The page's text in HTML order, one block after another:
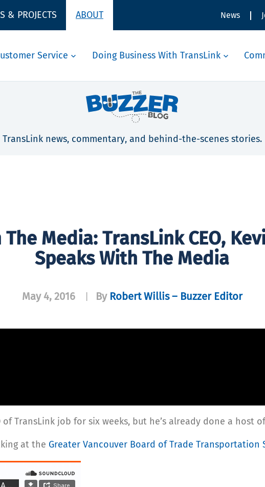
& PROJECTS ABOUT News
Service Doing Business With TransLink
TransLink news, commentary, and behind-the-scenes stories.
Media: TransLink CEO,
Speaks With The Media
May 4, 2016 By Robert Willis – Buzzer Editor
TransLink job for six weeks, but he’s already done a host
at the Greater Vancouver Board of Trade Transportation